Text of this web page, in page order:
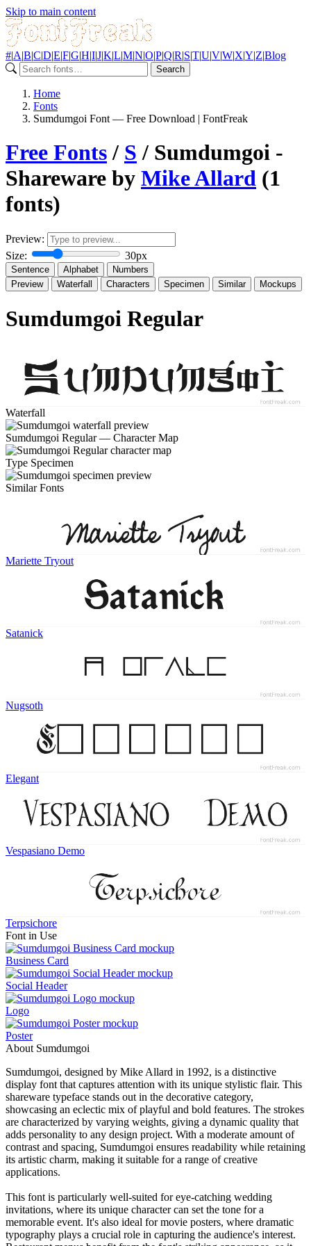
Skip to main content
#|A|B|C|D|E|F|G|H|I|J|K|L|M|N|O|P|Q|R|S|T|U|V|W|X|Y|Z|Blog
Search
Home
Fonts
Sumdumgoi Font — Free Download | FontFreak
Free Fonts/ S / Sumdumgoi -
Shareware by Mike Allard (1
fonts)
Preview:
Size:
30px
Sentence Alphabet
Numbers
Preview
Waterfall Characters Specimen Similar Mockups
Sumdumgoi Regular
Waterfall
Sumdumgoi Regular — Character Map
Type Specimen
Similar Fonts
Mariette Tryout
Satanick
Nugsoth
Elegant
Vespasiano Demo
Terpsichore
Font in Use
Business Card
Social Header
Logo
Poster
About Sumdumgoi
Sumdumgoi, designed by Mike Allard in 1992, is a distinctive
display font that captures attention with its unique stylistic flair. This
shareware typeface stands out in the decorative category,
showcasing an eclectic mix of playful and bold features. The strokes
are characterized by varying weights, giving a dynamic quality that
adds personality to any design project. With a moderate amount of
contrast and spacing, Sumdumgoi ensures readability while retaining
its artistic charm, making it suitable for a range of creative
applications.
This font is particularly well-suited for eye-catching wedding
invitations, where its unique character can set the tone for a
memorable event. It's also ideal for movie posters, where dramatic
typography plays a crucial role in capturing the audience's interest.